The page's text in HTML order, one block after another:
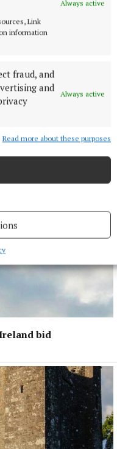
Always active
Link
information
fraud, and
and
Always active
Read more about these purposes
point masterclass as
bid